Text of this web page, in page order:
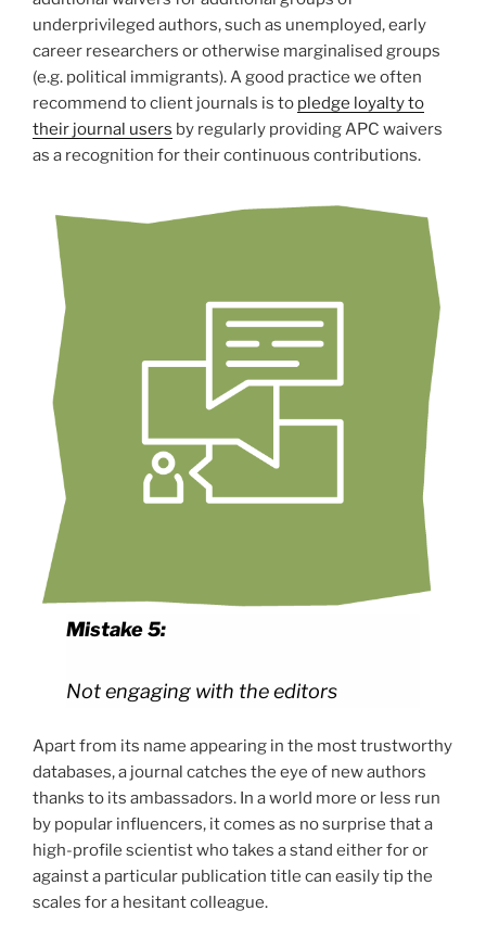
underprivileged authors, such as unemployed, early
career researchers or otherwise marginalised groups
(e.g. political immigrants). A good practice we often
recommend to client journals is to pledge loyalty to
their journal users by regularly providing APC waivers
as a recognition for their continuous contributions.
Mistake 5:
Not engaging with the editors
Apart from its name appearing in the most trustworthy
databases, a journal catches the eye of new authors
thanks to its ambassadors. In a world more or less run
by popular influencers, it comes as no surprise that a
high-profile scientist who takes a stand either for or
against a particular publication title can easily tip the
scales for a hesitant colleague.